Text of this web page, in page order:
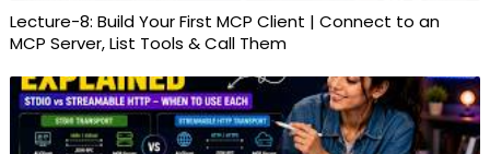
Lecture-8: Build Your First MCP Client | Connect to an
MCP Server, List Tools & Call Them